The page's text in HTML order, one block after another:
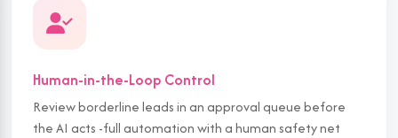
Human-in-the-Loop Control
Review borderline leads in an approval queue before
the AI acts -full automation with a human safety net